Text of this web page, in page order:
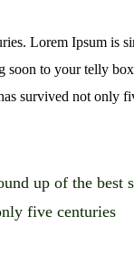
Lorem Ipsum is
soon to your telly
survived not only
up of the best
five centuries